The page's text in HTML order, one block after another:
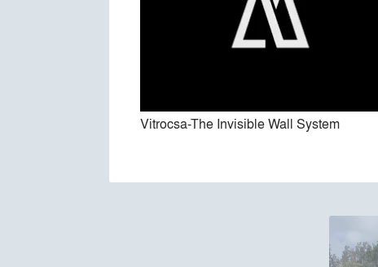
Vitrocsa-The Invisible Wall System